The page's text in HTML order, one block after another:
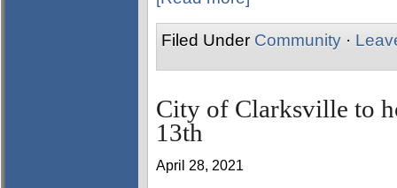
Filed Under Community ·
City of Clarksville to
13th
April 28, 2021